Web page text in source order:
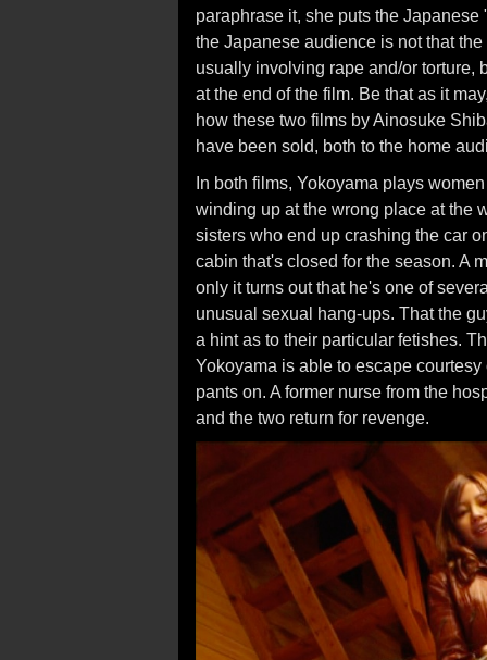
paraphrase it, she puts the
the Japanese audience is not that
usually involving rape and/or torture,
at the end of the film. Be that as it
how these two films by Ainosuke
have been sold, both to the home
In both films, Yokoyama plays
winding up at the wrong place at the
sisters who end up crashing the car
cabin that's closed for the season. A
only it turns out that he's one of
unusual sexual hang-ups. That the
a hint as to their particular fetishes.
Yokoyama is able to escape
pants on. A former nurse from the
and the two return for revenge.